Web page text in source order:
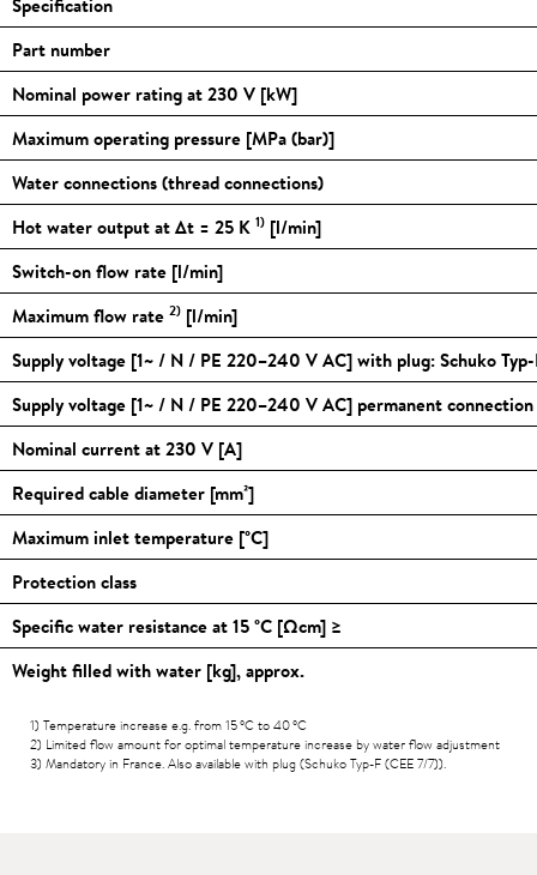
Part number
Nominal power rating at 230 V [kW]
Maximum operating pressure [MPa (bar)]
Water connections (thread connections)
Hot water output at Δt = 25 K 1) [l/min]
Switch-on flow rate [l/min]
Maximum flow rate 2) [l/min]
Supply voltage [1~ / N / PE 220–240 V AC] with plug: Schuko
Supply voltage [1~ / N / PE 220–240 V AC] permanent connection
Nominal current at 230 V [A]
Required cable diameter [mm²]
Maximum inlet temperature [°C]
Protection class
Specific water resistance at 15°C [Ωcm] ≥
Weight filled with water [kg], approx.
1) Temperature increase e.g. from 15°Cto 40°C
2) Limited flow amount for optimal temperature increase by water flow adjustment
3) Mandatory in France. Also available with plug (Schuko Typ-F (CEE 7/7)).